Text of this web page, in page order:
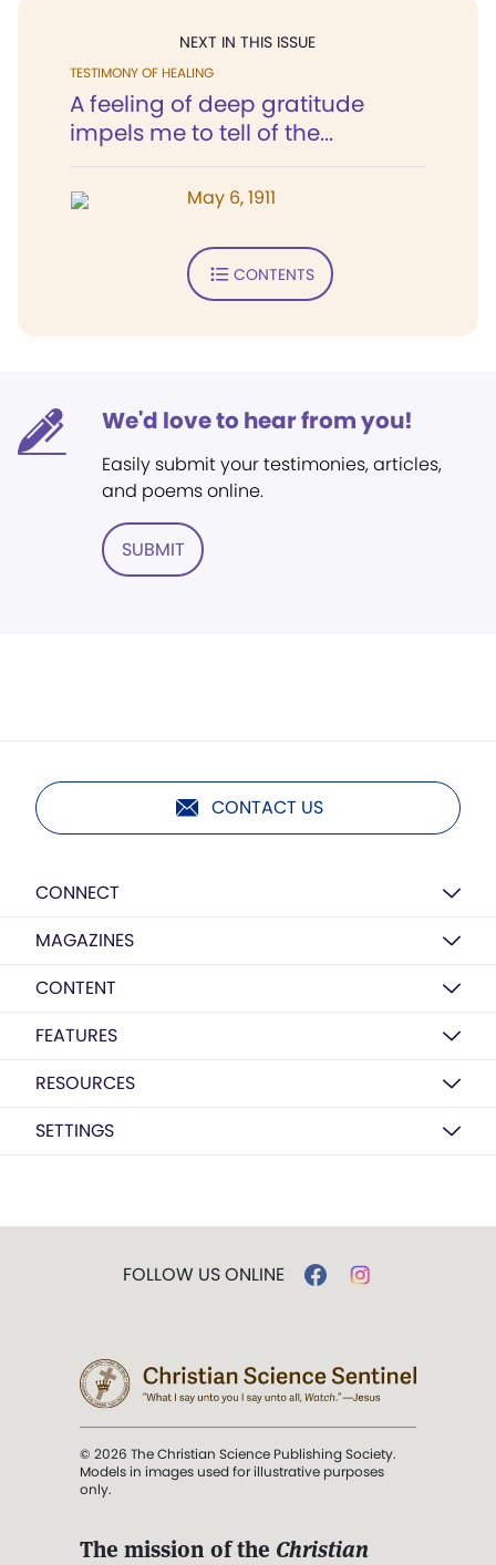
NEXT IN THIS ISSUE
TESTIMONY OF HEALING
A feeling of deep gratitude
impels me to tell of the...
May 6, 1911
CONTENTS
We'd love to hear from you!
Easily submit your testimonies, articles,
and poems online.
SUBMIT
CONTACT US
CONNECT
MAGAZINES
CONTENT
FEATURES
RESOURCES
SETTINGS
FOLLOW US ONLINE
© 2026 The Christian Science Publishing Society.
Models in images used for illustrative purposes
only.
The mission of the Christian